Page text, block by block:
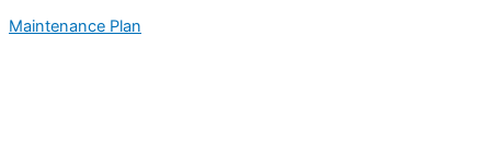
Maintenance Plan